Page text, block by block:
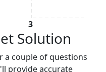
3
Solution
a couple of questions
provide accurate